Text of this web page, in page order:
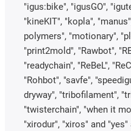
"igus:bike", "igusGO",
"kineKIT", "kopla",
polymers", "motionary",
"print2mold", "Rawbot",
"readychain", "ReBeL",
"Rohbot", "savfe",
dryway", "tribofilament",
"twisterchain", "when it
"xirodur", "xiros" and